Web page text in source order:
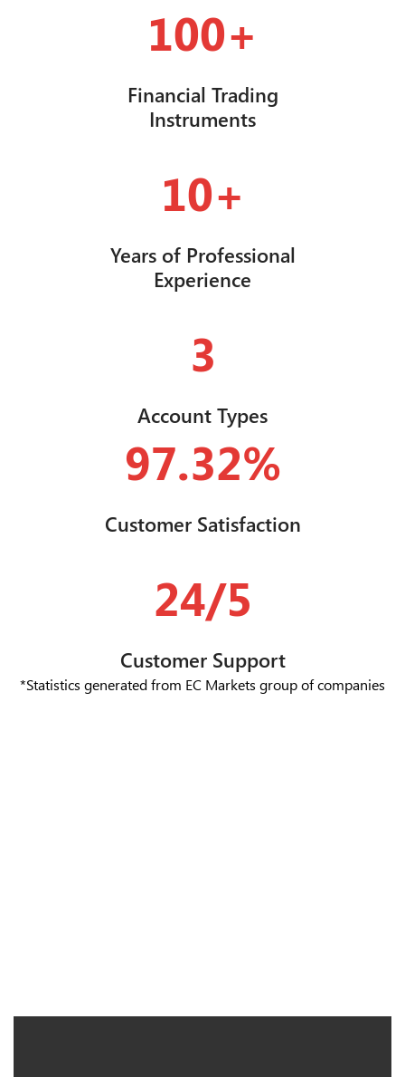
100+
Financial Trading
Instruments
10+
Years of Professional
Experience
3
Account Types
97.32%
Customer Satisfaction
24/5
Customer Support
*Statistics generated from EC Markets group of companies